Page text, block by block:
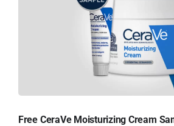
Free CeraVe Moisturizing Cream